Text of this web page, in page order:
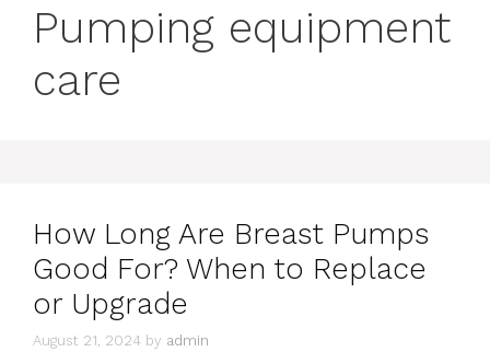
Pumping equipment
care
How Long Are Breast Pumps
Good For? When to Replace
or Upgrade
August 21, 2024 by admin